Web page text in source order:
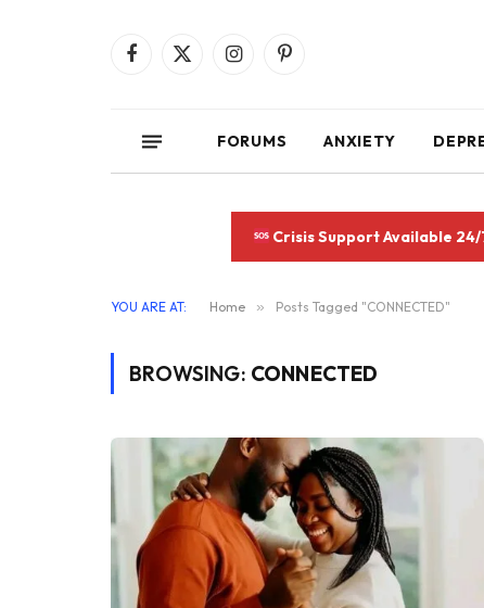
Facebook
X
InstagramPinterest
FORUMS ANXIETY
Crisis Support Available 24/
YOU ARE AT: Home » Posts Tagged "CONNECTED"
BROWSING: CONNECTED